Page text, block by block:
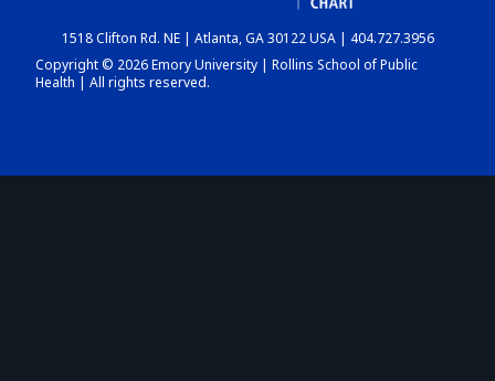
DASHBOARD
1518 Clifton Rd. NE | Atlanta, GA 30122 USA | 404.727.3956
Copyright © 2026 Emory University | Rollins School of Public
Health | All rights reserved.